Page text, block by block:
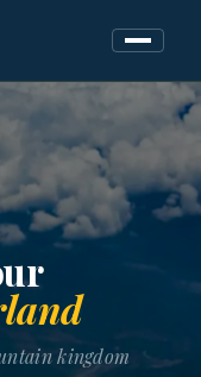
kingdom